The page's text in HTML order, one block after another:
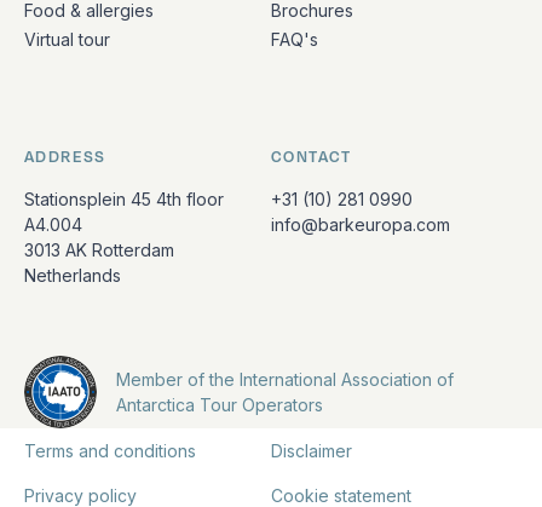
Food & allergies
Virtual tour
Brochures
FAQ's
ADDRESS
Stationsplein 45 4th floor
A4.004
3013 AK Rotterdam
Netherlands
CONTACT
+31 (10) 281 0990
info@barkeuropa.com
Member of the International Association of
Antarctica Tour Operators
Terms and conditions Disclaimer
Privacy policy Cookie statement